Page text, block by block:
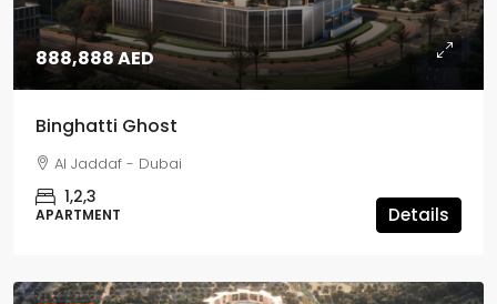
888,888 AED
Binghatti Ghost
Al Jaddaf - Dubai
1,2,3
APARTMENT Details